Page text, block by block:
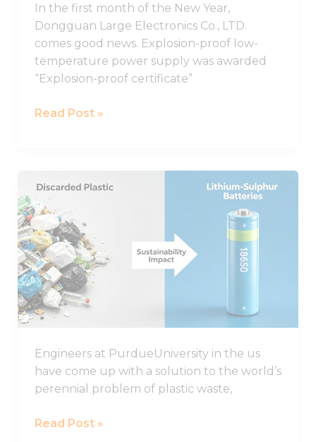
In the first month of the New Year,
Dongguan Large Electronics Co., LTD.
comes good news. Explosion-proof low-
temperature power supply was awarded
“Explosion-proof certificate”
Supply
Was
Awarded
Explosion-
proof
Read Post »
Engineers at PurdueUniversity in the us
have come up with a solution to the world’s
perennial problem of plastic waste,
new
discovery!
Discarded
plastic
could
improve
the
life
lithium-
sulphur
batteries
Read Post »